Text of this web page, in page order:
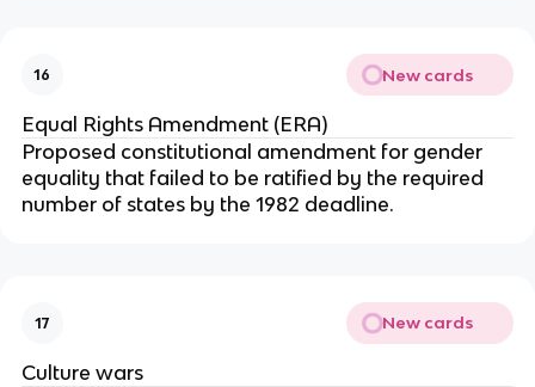
16 New cards
Equal Rights Amendment (ERA)
Proposed constitutional amendment for gender
equality that failed to be ratified by the required
number of states by the 1982 deadline.
17 New cards
Culture wars